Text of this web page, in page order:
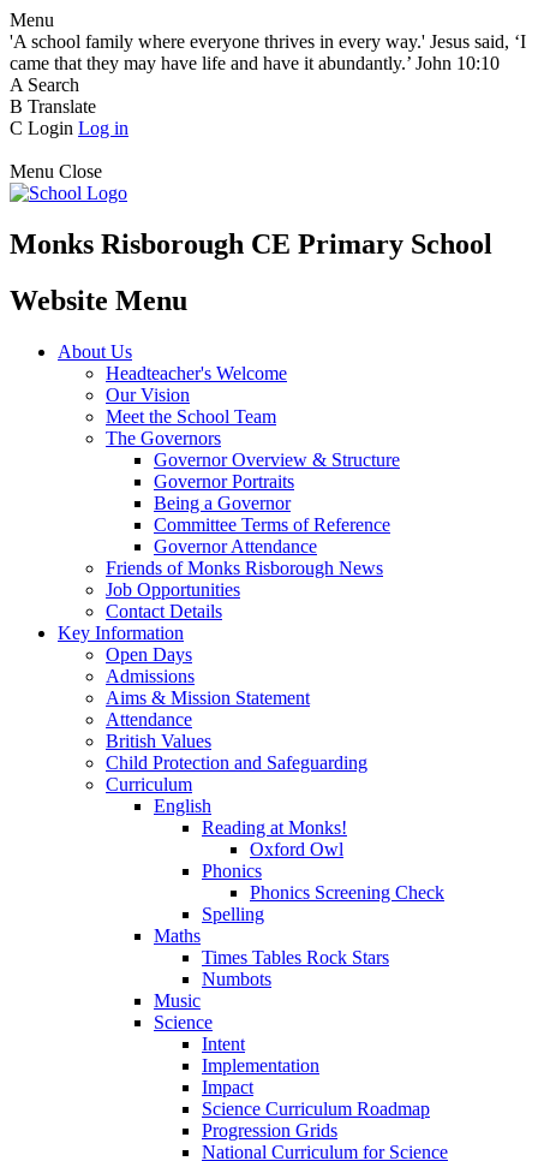
Menu
'A school family where everyone thrives in every way.' Jesus said, ‘I
came that they may have life and have it abundantly.’ John 10:10
A Search
B Translate
C Login Log in
Menu Close
Monks Risborough CE Primary School
Website Menu
About Us
Headteacher's Welcome
Our Vision
Meet the School Team
The Governors
Governor Overview & Structure
Governor Portraits
Being a Governor
Committee Terms of Reference
Governor Attendance
Friends of Monks Risborough News
Job Opportunities
Contact Details
Key Information
Open Days
Admissions
Aims & Mission Statement
Attendance
British Values
Child Protection and Safeguarding
Curriculum
English
Reading at Monks!
Oxford Owl
Phonics
Phonics Screening Check
Spelling
Maths
Times Tables Rock Stars
Numbots
Music
Science
Intent
Implementation
Impact
Science Curriculum Roadmap
Progression Grids
National Curriculum for Science